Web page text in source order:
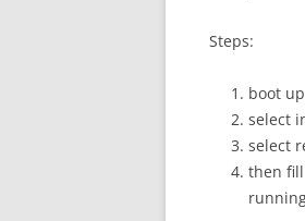
Steps:
boot
select
select
then